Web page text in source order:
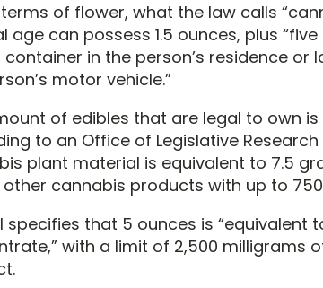
terms of flower, what the law calls
age can possess 1.5 ounces, plus
container in the person’s residence or
motor vehicle.”
of edibles that are legal to own
to an Office of Legislative Research
plant material is equivalent to 7.5
cannabis products with up to 750
specifies that 5 ounces is “equivalent
with a limit of 2,500 milligrams